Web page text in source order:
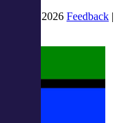
LTD © 2026 Feedback |